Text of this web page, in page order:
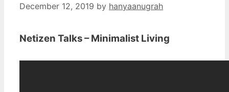
December 12, 2019 by hanyaanugrah
Netizen Talks – Minimalist Living